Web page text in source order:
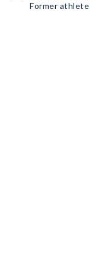
Former athlete